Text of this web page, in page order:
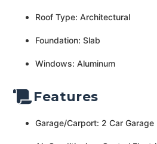
Roof Type: Architectural
Foundation: Slab
Windows: Aluminum
Features
Garage/Carport: 2 Car Garage